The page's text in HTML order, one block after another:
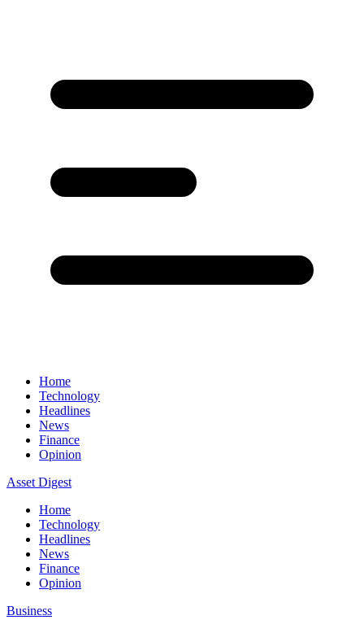
Home
Technology
Headlines
News
Finance
Opinion
Asset Digest
Home
Technology
Headlines
News
Finance
Opinion
Business